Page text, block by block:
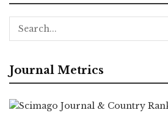
Journal Metrics